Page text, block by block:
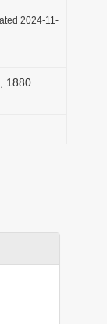
2024-11-
1880